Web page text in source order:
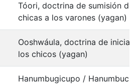
Tóori, doctrina de sumisión de
chicas a los varones (yagan)
Ooshwáula, doctrina de
los chicos (yagan)
Hanumbugicupo /